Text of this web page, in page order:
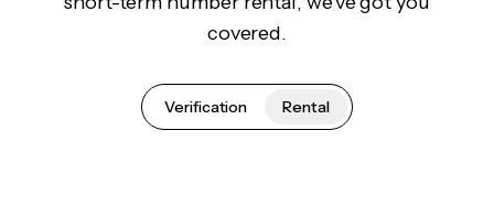
covered.
Verification Rental